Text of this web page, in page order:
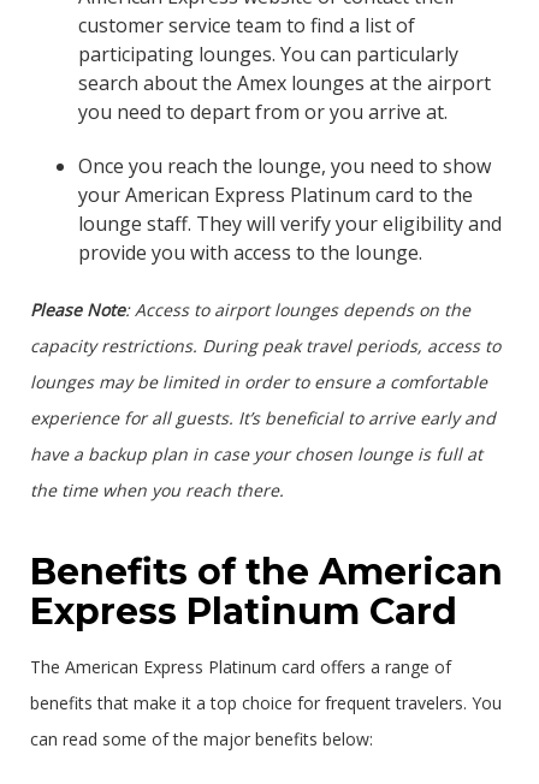
customer service team to find a list of
participating lounges. You can particularly
search about the Amex lounges at the airport
you need to depart from or you arrive at.
Once you reach the lounge, you need to show
your American Express Platinum card to the
lounge staff. They will verify your eligibility and
provide you with access to the lounge.
Please Note: Access to airport lounges depends on the
capacity restrictions. During peak travel periods, access to
lounges may be limited in order to ensure a comfortable
experience for all guests. It’s beneficial to arrive early and
have a backup plan in case your chosen lounge is full at
the time when you reach there.
Benefits of the American
Express Platinum Card
The American Express Platinum card offers a range of
benefits that make it a top choice for frequent travelers. You
can read some of the major benefits below: